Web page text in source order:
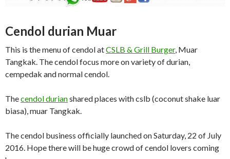
Cendol durian Muar
This is the menu of cendol atCSLB & Grill Burger, Muar
Tangkak. The cendol focus more on variety of durian,
cempedak and normal cendol.
Thecendol durianshared places with cslb (coconut shake luar
biasa), muar Tangkak.
The cendol business officially launched on Saturday, 22 of July
2016. Hope there will be huge crowd of cendol lovers coming